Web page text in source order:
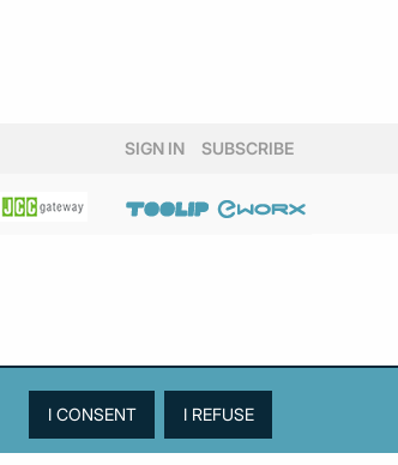
SIGN IN SUBSCRIBE